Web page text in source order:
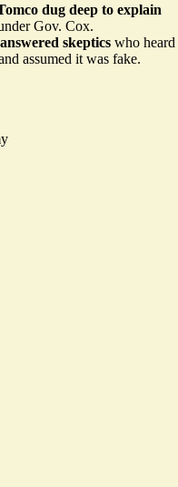
dug deep to explain
Gov. Cox.
answered skeptics who heard
assumed it was fake.